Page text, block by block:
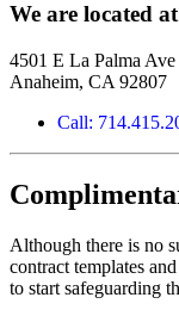
We are located
4501 E La Palma Ave
Anaheim, CA 92807
Call:
Although there is no
contract templates
to start safeguarding